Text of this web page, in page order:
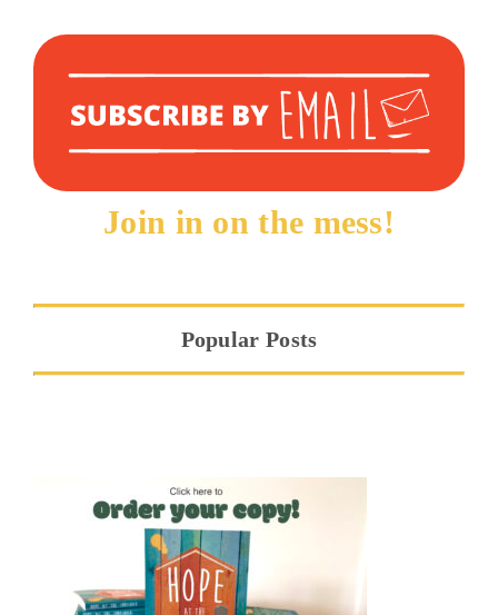
Join in on the mess!
Popular Posts